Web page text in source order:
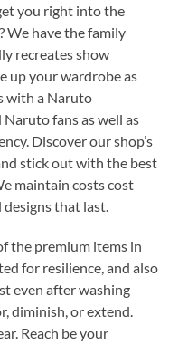
you right into the
We have the family
recreates show
up your wardrobe as
with a Naruto
Naruto fans as well as
Discover our shop’s
stick out with the best
maintain costs cost
that last.
the premium items in
for resilience, and also
even after washing
diminish, or extend.
Reach be your